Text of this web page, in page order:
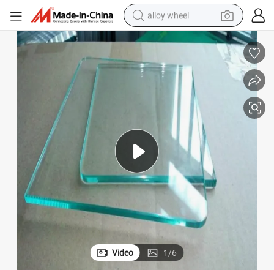
alloy wheel
earbud
pullover hoody
electric motorcycle
in ear headphone
shoulder bag
man watch
Video 1/6